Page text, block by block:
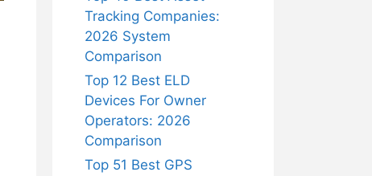
Tracking Companies:
2026 System
Comparison
Top 12 Best ELD
Devices For Owner
Operators: 2026
Comparison
Top 51 Best GPS